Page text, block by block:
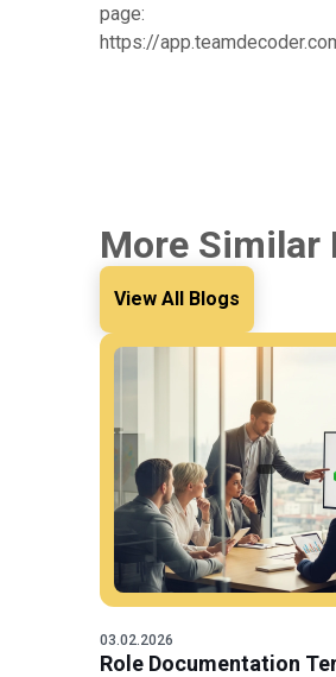
page:
https://
More Similar
View All Blogs
03.02.2026
Role Documentation